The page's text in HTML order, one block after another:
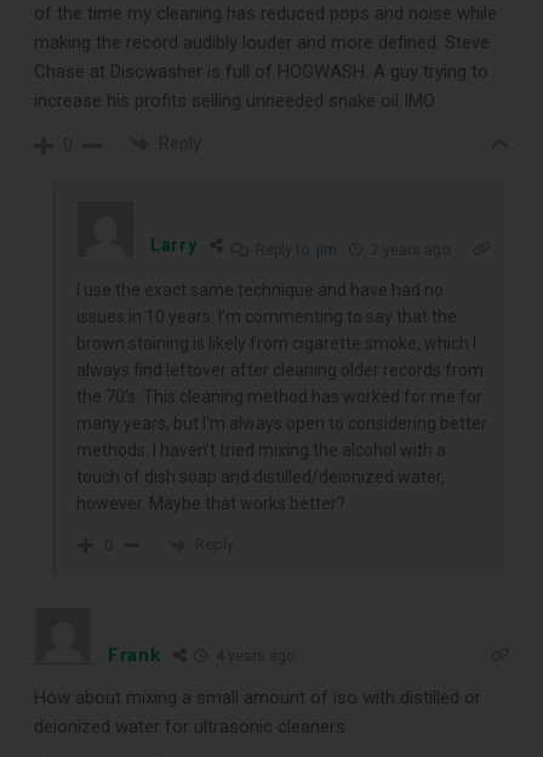
receive our free guide to the top
record cleaning tools every vinyl
enthusiast should own.
DOWNLOAD
of the time my cleaning has reduced pops and noise while
making the record audibly louder and more defined. Steve
Chase at Discwasher is full of HOGWASH. A guy trying to
increase his profits selling unneeded snake oil IMO
Larry jim
I use the exact same technique and have had no
issues in 10 years. I’m commenting to say that the
brown staining is likely from cigarette smoke, which I
always find leftover after cleaning older records from
the 70’s. This cleaning method has worked for me for
many years, but I’m always open to considering better
methods. I haven’t tried mixing the alcohol with a
touch of dish soap and distilled/deionized water,
however. Maybe that works better?
Frank
How about mixing a small amount of iso with distilled or
deionized water for ultrasonic cleaners